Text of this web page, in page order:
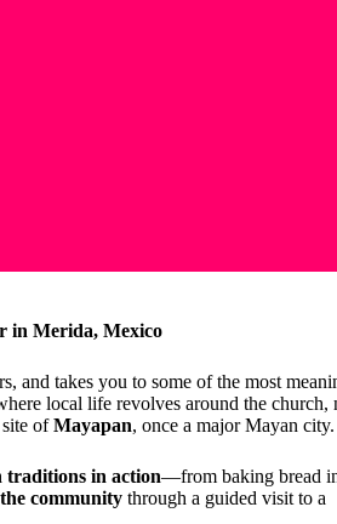
in Merida, Mexico
and takes you to some of the most
local life revolves around the church,
ofMayapan, once a major Mayan city.
traditions in action—from baking bread
community through a guided visit to a